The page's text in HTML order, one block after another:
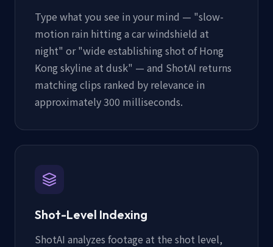
Type what you see in your mind — "slow-
motion rain hitting a car windshield at
night" or "wide establishing shot of Hong
Kong skyline at dusk" — and ShotAI returns
matching clips ranked by relevance in
approximately 300 milliseconds.
Shot-Level Indexing
ShotAI analyzes footage at the shot level,